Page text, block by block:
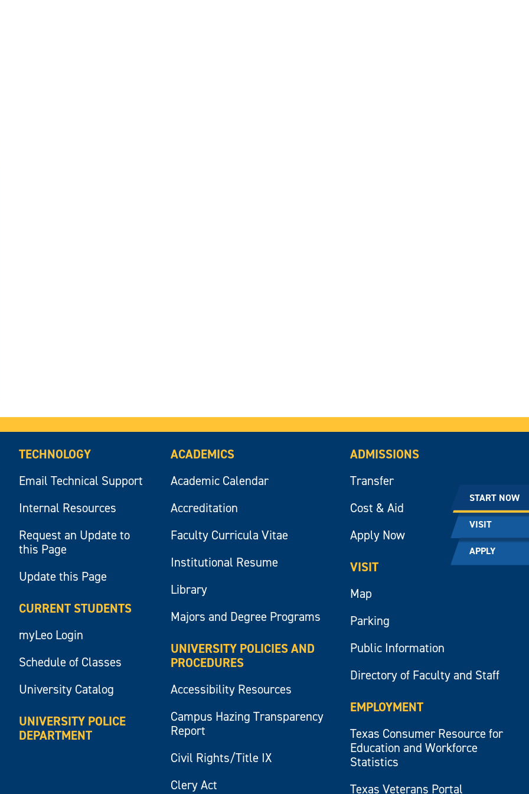
START NOW
VISIT
APPLY
TECHNOLOGY
Email Technical Support
Internal Resources
Request an Update to
this Page
Update this Page
CURRENT STUDENTS
myLeo Login
Schedule of Classes
University Catalog
UNIVERSITY POLICE
DEPARTMENT
ACADEMICS
Academic Calendar
Accreditation
Faculty Curricula Vitae
Institutional Resume
Library
Majors and Degree Programs
UNIVERSITY POLICIES AND
PROCEDURES
Accessibility Resources
Campus Hazing Transparency
Report
Civil Rights/Title IX
Clery Act
ADMISSIONS
Transfer
Cost & Aid
Apply Now
VISIT
Map
Parking
Public Information
Directory of Faculty and Staff
EMPLOYMENT
Texas Consumer Resource for
Education and Workforce
Statistics
Texas Veterans Portal